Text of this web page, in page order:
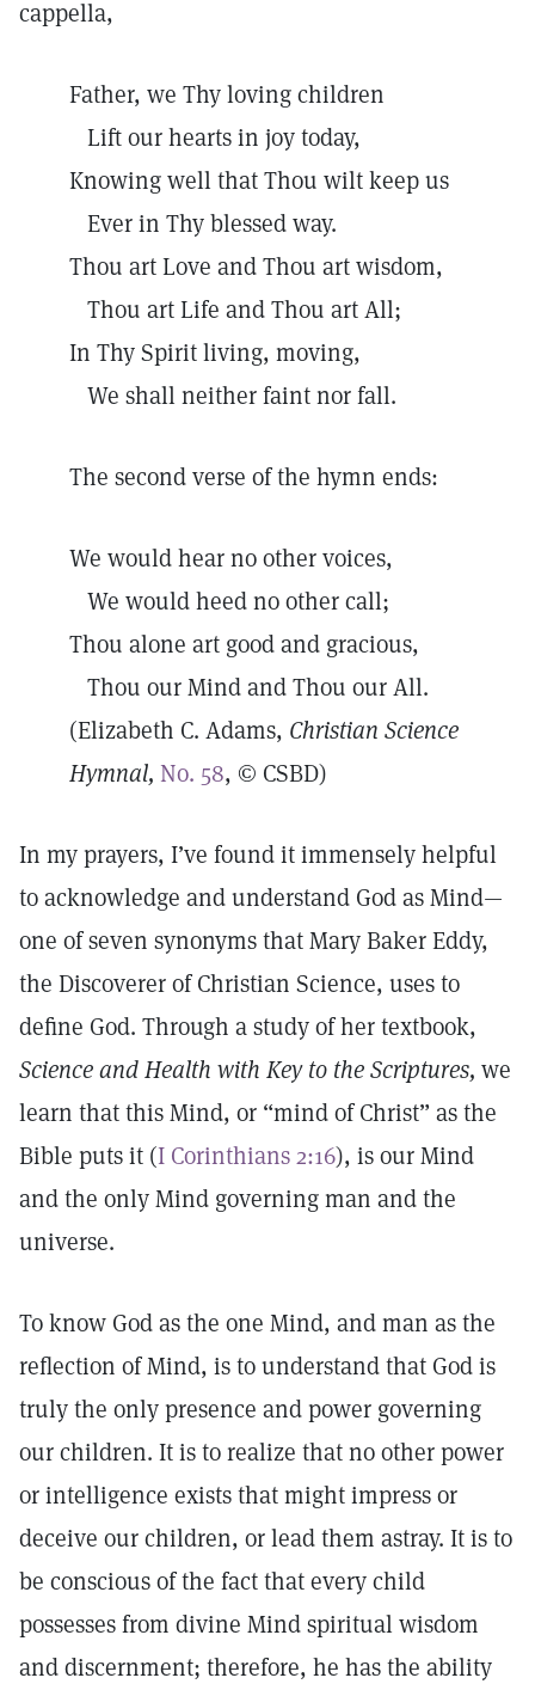
cappella,
Father, we Thy loving children
Lift our hearts in joy today,
Knowing well that Thou wilt keep us
Ever in Thy blessed way.
Thou art Love and Thou art wisdom,
Thou art Life and Thou art All;
In Thy Spirit living, moving,
We shall neither faint nor fall.
The second verse of the hymn ends:
We would hear no other voices,
We would heed no other call;
Thou alone art good and gracious,
Thou our Mind and Thou our All.
(Elizabeth C. Adams, Christian Science
Hymnal, No. 58, © CSBD)
In my prayers, I’ve found it immensely helpful
to acknowledge and understand God as Mind—
one of seven synonyms that Mary Baker Eddy,
the Discoverer of Christian Science, uses to
define God. Through a study of her textbook,
Science and Health with Key to the Scriptures, we
learn that this Mind, or “mind of Christ” as the
Bible puts it (I Corinthians 2:16), is our Mind
and the only Mind governing man and the
universe.
To know God as the one Mind, and man as the
reflection of Mind, is to understand that God is
truly the only presence and power governing
our children. It is to realize that no other power
or intelligence exists that might impress or
deceive our children, or lead them astray. It is to
be conscious of the fact that every child
possesses from divine Mind spiritual wisdom
and discernment; therefore, he has the ability